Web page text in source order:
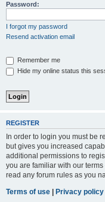
Password:
I forgot my password
Resend activation email
Remember me
Hide my online status this
REGISTER
In order to login you must be
but gives you increased
additional permissions to
you are familiar with our
read any forum rules as you
Terms of use
Privacy policy